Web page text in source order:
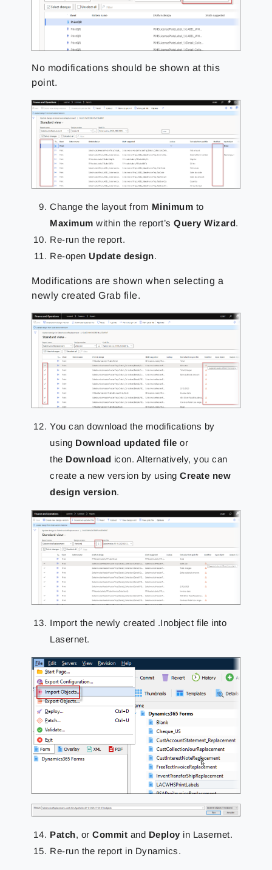
No modifications should be shown at this
point.
Change the layout from Minimum to
Maximumwithin the report’sQuery Wizard.
Re-run the report.
Re-open Update design.
Modifications are shown when selecting a
newly created Grab file.
You can download the modifications by
using Download updated file or
the Download icon. Alternatively, you can
create a new version by usingCreate new
design version.
Import the newly created .Inobject file into
Lasernet.
Patch, orCommit and Deploy in Lasernet.
Re-run the report in Dynamics.